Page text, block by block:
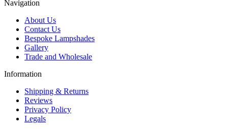
Navigation
About Us
Contact Us
Bespoke Lampshades
Gallery
Trade and Wholesale
Information
Shipping & Returns
Reviews
Privacy Policy
Legals